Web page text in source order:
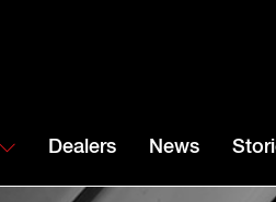
Dealers News